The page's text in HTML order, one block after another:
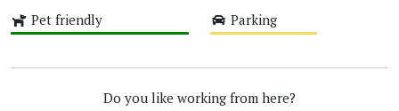
Pet friendly Parking
Do you like working from here?